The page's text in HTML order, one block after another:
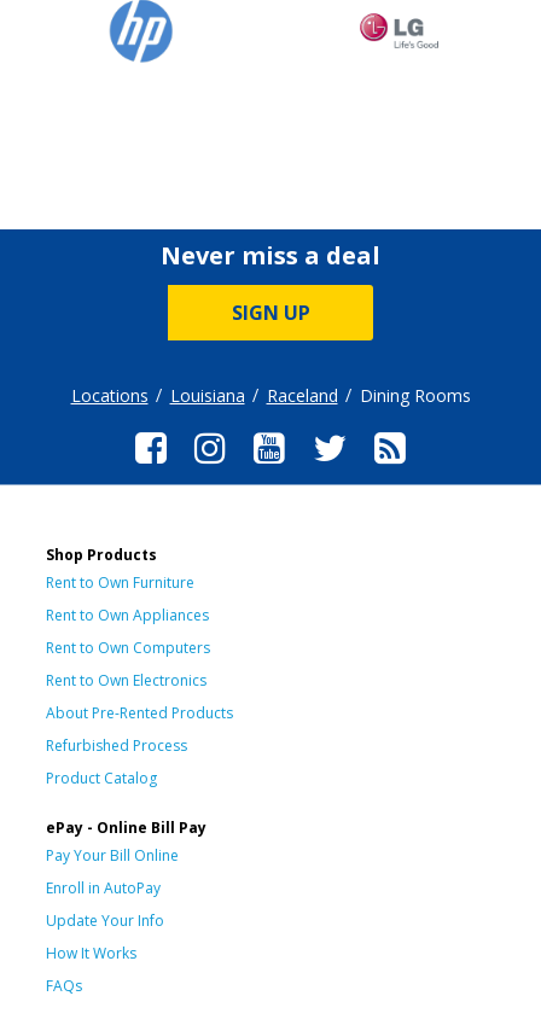
Never miss a deal
SIGN UP
Locations Louisiana Raceland Dining Rooms
Shop Products
Rent to Own Furniture
Rent to Own Appliances
Rent to Own Computers
Rent to Own Electronics
About Pre-Rented Products
Refurbished Process
Product Catalog
ePay - Online Bill Pay
Pay Your Bill Online
Enroll in AutoPay
Update Your Info
How It Works
FAQs